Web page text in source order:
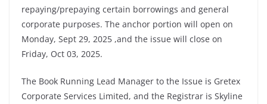
repaying/prepaying certain borrowings and general
corporate purposes. The anchor portion will open on
Monday, Sept 29, 2025 ,and the issue will close on
Friday, Oct 03, 2025.
The Book Running Lead Manager to the Issue is Gretex
Corporate Services Limited, and the Registrar is Skyline